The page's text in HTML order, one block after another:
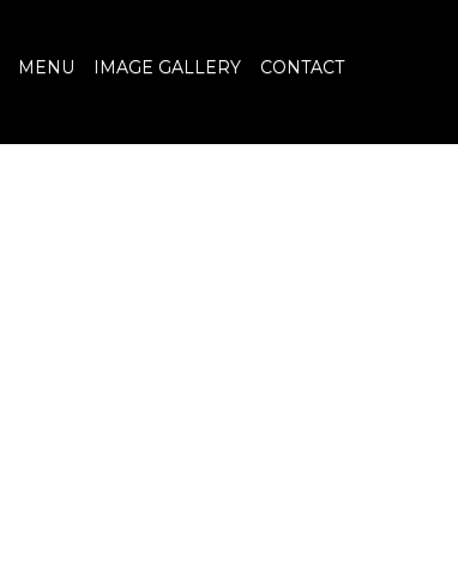
MENU IMAGE GALLERY CONTACT